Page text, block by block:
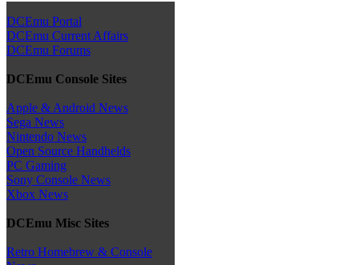
DCEmu Portal
DCEmu Current Affairs
DCEmu Forums
DCEmu Console Sites
Apple & Android News
Sega News
Nintendo News
Open Source Handhelds
PC Gaming
Sony Console News
Xbox News
DCEmu Misc Sites
Retro Homebrew & Console